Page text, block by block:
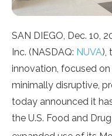
SAN DIEGO Dec. 10,
Inc. (NASDAQ: NUVA),
innovation, focused
minimally disruptive,
today announced it
the U.S. Food and